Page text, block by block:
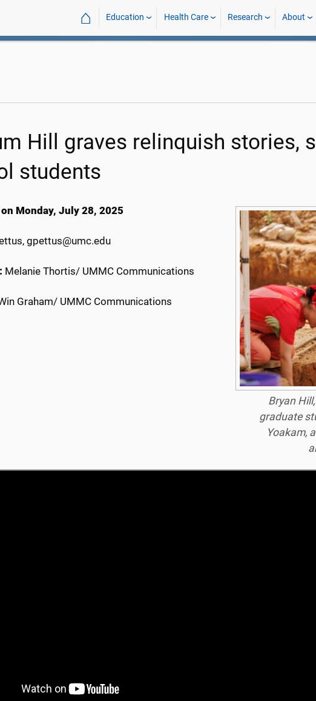
⌂ Education Health Care Research About
Hill graves relinquish stories,
students
Bryan
graduate
Yoakam,
Monday, July 28, 2025
gpettus@umc.edu
Melanie Thortis/ UMMC Communications
Graham/ UMMC Communications